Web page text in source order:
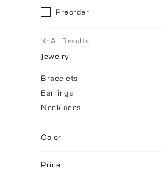
Preorder
All Results
Jewelry
Bracelets
Earrings
Necklaces
Color
Price